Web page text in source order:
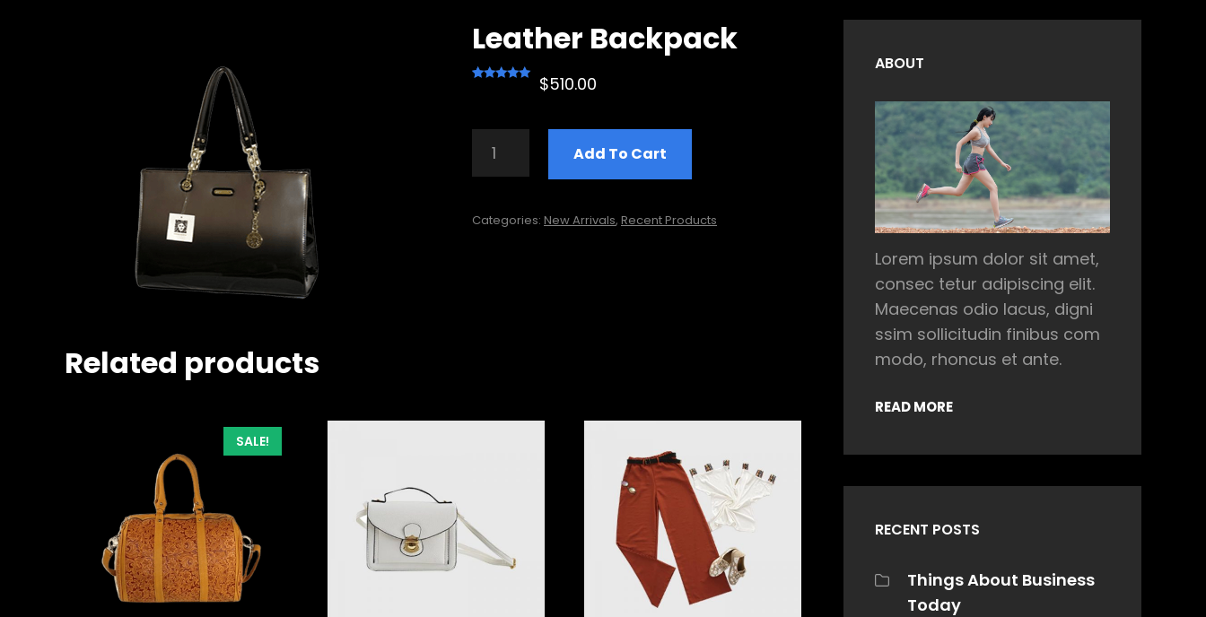
Leather Backpack
rating
$510.00
BACKPACK
QUANTITY
Add To Cart
Categories: New Arrivals, Recent Products
Related products
SALE!
ABOUT
Lorem ipsum dolor sit amet,
consec tetur adipiscing elit.
Maecenas odio lacus, digni
ssim sollicitudin finibus com
modo, rhoncus et ante.
READ MORE
RECENT POSTS
Things About Business
Today